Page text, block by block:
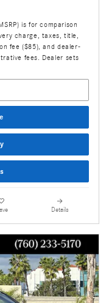
is for comparison
charge, taxes, title,
fee ($85), and dealer-
fees. Dealer sets
Details